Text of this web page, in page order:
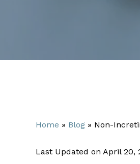
Home » Blog » Non-
Last Updated on April 20,